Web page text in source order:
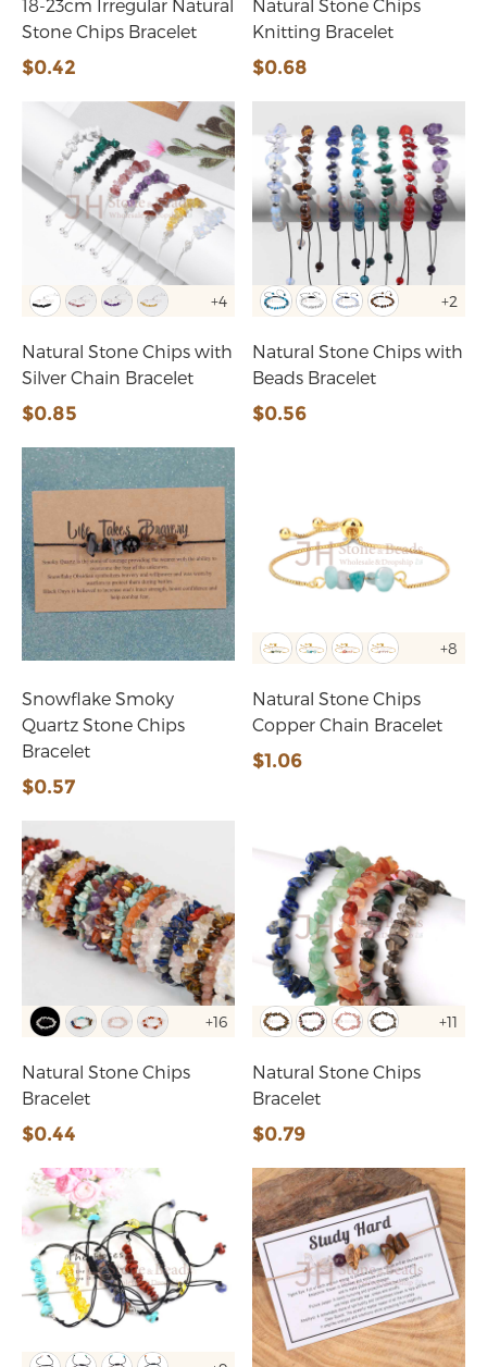
18-23cm Irregular Natural
Stone Chips Bracelet
$0.42
Natural Stone Chips
Knitting Bracelet
$0.68
+4
Natural Stone Chips with
Silver Chain Bracelet
$0.85
+2
Natural Stone Chips with
Beads Bracelet
$0.56
Snowflake Smoky
Quartz Stone Chips
Bracelet
$0.57
+8
Natural Stone Chips
Copper Chain Bracelet
$1.06
+16
Natural Stone Chips
Bracelet
$0.44
+11
Natural Stone Chips
Bracelet
$0.79